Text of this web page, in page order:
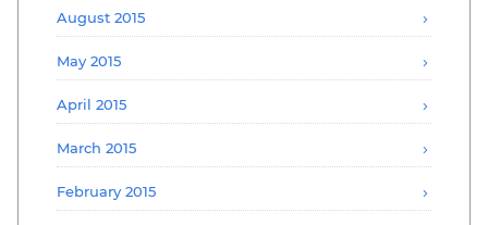
August 2015
May 2015
April 2015
March 2015
February 2015